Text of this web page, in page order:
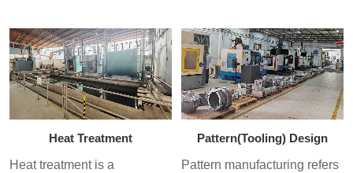
includes precision turning,
boring, milling, grinding, and
lapping processes to
produce precision
components with high
manufacturing accuracy and
Pattern(Tooling) Design
Pattern manufacturing refers
Heat Treatment
Heat treatment is a